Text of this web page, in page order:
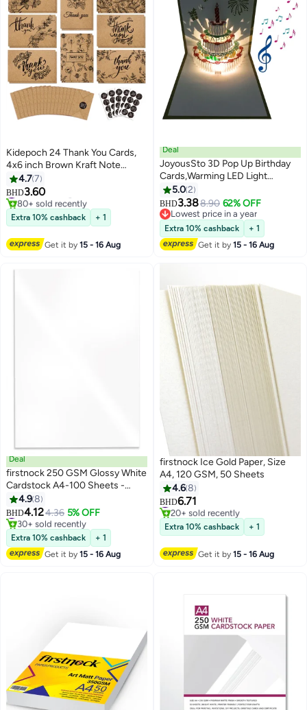
Kidepoch 24 Thank You Cards,
4x6 inch Brown Kraft Note
Cards with Envelopes & Stickers,
8 Elegant Designs Blank
Greeting for Wedding, Baby
Shower, Graduation, Business
and More
4.77
BHD3.60
#2 in Greeting Cards
80+ sold recently
#2 in Greeting Cards
Extra 10% cashback + 1
Get it by15 - 16 Aug
Deal
JoyousSto 3D Pop Up Birthday
Cards,Warming LED Light
Birthday Cake Music Happy
Birthday Card Postcards Pop Up
Greeting Cards Happy Birthday
Cards Best for
Mom,Wife,Sister,Boy,Girl,Friends
5.02
BHD3.388.90 62% OFF
Lowest price in a year
Lowest price in a year
Extra 10% cashback
+ 1
Get it by15 - 16 Aug
Deal
firstnock 250 GSM Glossy White
Cardstock A4-100 Sheets -
Flyer Printing Paper for Posters,
Leaflets, Drawings, Photos,
Sketches - Ideal for Office,
School, and Inkjet Printing - Art
Glossy Paper
4.98
BHD4.124.36 5% OFF
#7 in Card Stock
30+ sold recently
#7 in Card Stock
Extra 10% cashback
+ 1
Get it by15 - 16 Aug
firstnock Ice Gold Paper, Size
A4, 120 GSM, 50 Sheets
4.68
BHD6.71
#10 in Card Stock
20+ sold recently
#10 in Card Stock
Extra 10% cashback + 1
Get it by15 - 16 Aug